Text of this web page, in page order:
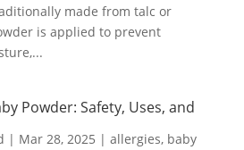
made from talc or
is applied to prevent
Powder: Safety, Uses, and
| Mar 28, 2025 | allergies, baby